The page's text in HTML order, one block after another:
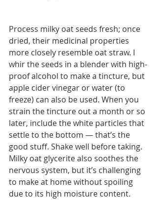
Process milky oat seeds fresh; once
dried, their medicinal properties
more closely resemble oat straw. I
whir the seeds in a blender with high-
proof alcohol to make a tincture, but
apple cider vinegar or water (to
freeze) can also be used. When you
strain the tincture out a month or so
later, include the white particles that
settle to the bottom — that’s the
good stuff. Shake well before taking.
Milky oat glycerite also soothes the
nervous system, but it’s challenging
to make at home without spoiling
due to its high moisture content.